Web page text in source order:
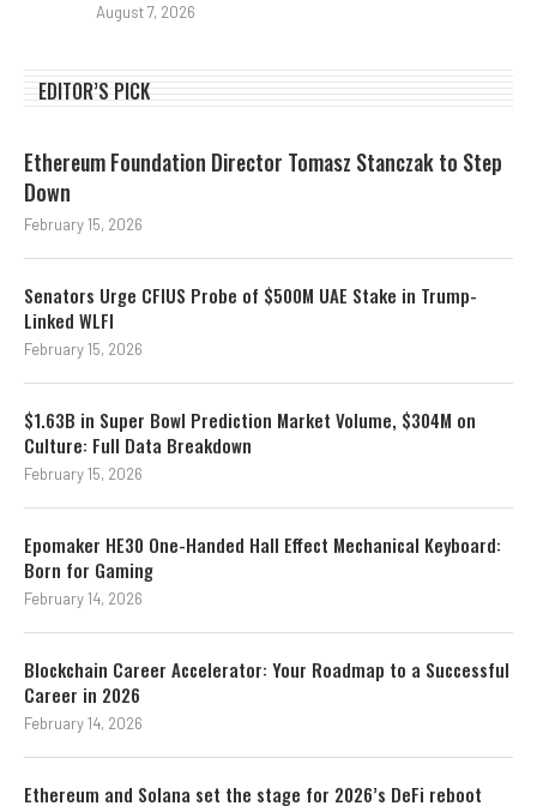
August 7, 2026
EDITOR’S PICK
Ethereum Foundation Director Tomasz Stanczak to Step
Down
February 15, 2026
Senators Urge CFIUS Probe of $500M UAE Stake in Trump-
Linked WLFI
February 15, 2026
$1.63B in Super Bowl Prediction Market Volume, $304M on
Culture: Full Data Breakdown
February 15, 2026
Epomaker HE30 One-Handed Hall Effect Mechanical Keyboard:
Born for Gaming
February 14, 2026
Blockchain Career Accelerator: Your Roadmap to a Successful
Career in 2026
February 14, 2026
Ethereum and Solana set the stage for 2026’s DeFi reboot